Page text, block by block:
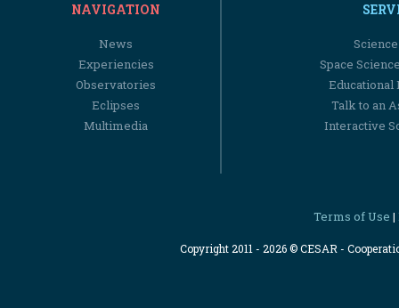
NAVIGATION
News
Experiencies
Observatories
Eclipses
Multimedia
Space
Educational
Talk to an
Interactive
Terms of Use |
Copyright 2011 - 2026 © CESAR -